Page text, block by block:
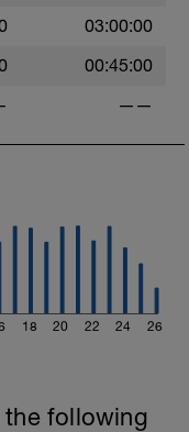
03:00:00
00:45:00
——
18 20 22 24 26
following